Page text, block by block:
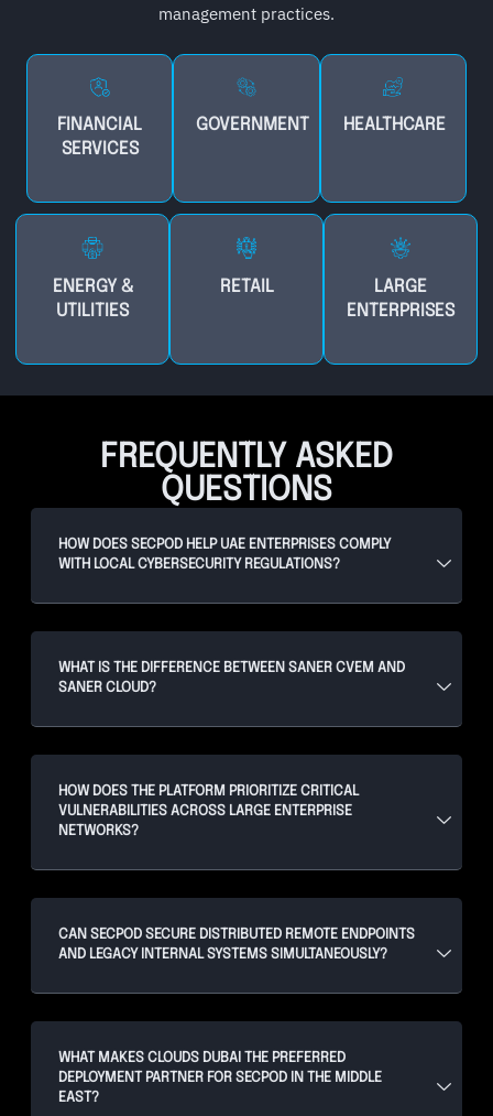
management practices.
FINANCIAL
SERVICES
GOVERNMENT HEALTHCARE
ENERGY &
UTILITIES
RETAIL
LARGE
ENTERPRISES
FREQUENTLY ASKED
QUESTIONS
HOW DOES SECPOD HELP UAE ENTERPRISES COMPLY
WITH LOCAL CYBERSECURITY REGULATIONS?
WHAT IS THE DIFFERENCE BETWEEN SANER CVEM AND
SANER CLOUD?
HOW DOES THE PLATFORM PRIORITIZE CRITICAL
VULNERABILITIES ACROSS LARGE ENTERPRISE
NETWORKS?
CAN SECPOD SECURE DISTRIBUTED REMOTE ENDPOINTS
AND LEGACY INTERNAL SYSTEMS SIMULTANEOUSLY?
WHAT MAKES CLOUDS DUBAI THE PREFERRED
DEPLOYMENT PARTNER FOR SECPOD IN THE MIDDLE
EAST?